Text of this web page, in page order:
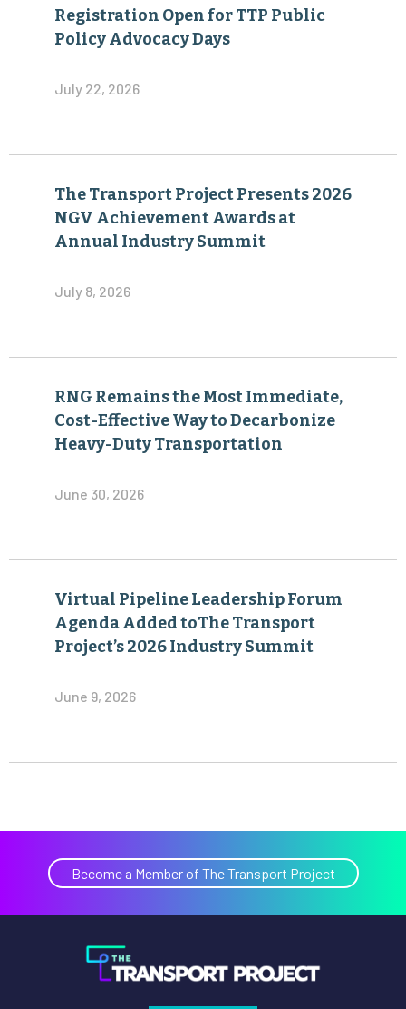
Registration Open for TTP Public
Policy Advocacy Days
July 22, 2026
The Transport Project Presents 2026
NGV Achievement Awards at
Annual Industry Summit
July 8, 2026
RNG Remains the Most Immediate,
Cost-Effective Way to Decarbonize
Heavy-Duty Transportation
June 30, 2026
Virtual Pipeline Leadership Forum
Agenda Added toThe Transport
Project’s 2026 Industry Summit
June 9, 2026
Become a Member of The Transport Project